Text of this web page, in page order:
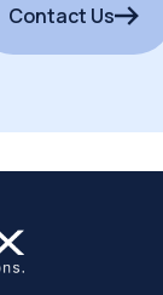
Contact Us